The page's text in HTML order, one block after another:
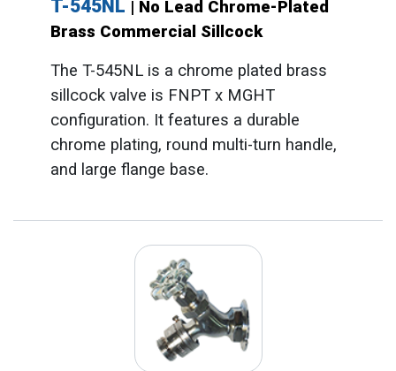
T-545NL | No Lead Chrome-Plated
Brass Commercial Sillcock
The T-545NL is a chrome plated brass
sillcock valve is FNPT x MGHT
configuration. It features a durable
chrome plating, round multi-turn handle,
and large flange base.